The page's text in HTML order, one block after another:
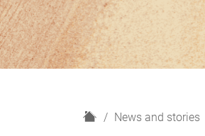
H
News and stories